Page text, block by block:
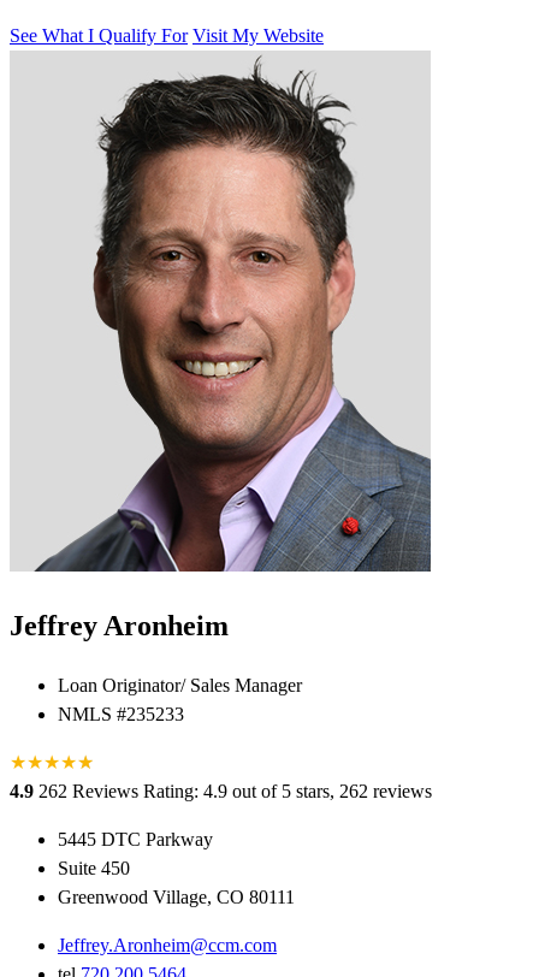
See What I Qualify For Visit My Website
Jeffrey Aronheim
Loan Originator/ Sales Manager
NMLS #235233
★★★★★
★
4.9 262 Reviews Rating: 4.9 out of 5 stars, 262 reviews
5445 DTC Parkway
Suite 450
Greenwood Village, CO 80111
Jeffrey.Aronheim@ccm.com